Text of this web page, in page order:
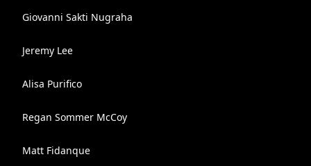
Giovanni Sakti Nugraha
Jeremy Lee
Alisa Purifico
Regan Sommer McCoy
Matt Fidanque